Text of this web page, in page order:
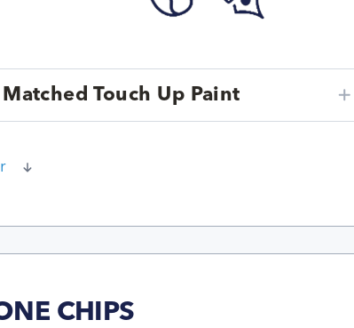
Touch Up Paint
CHIPS